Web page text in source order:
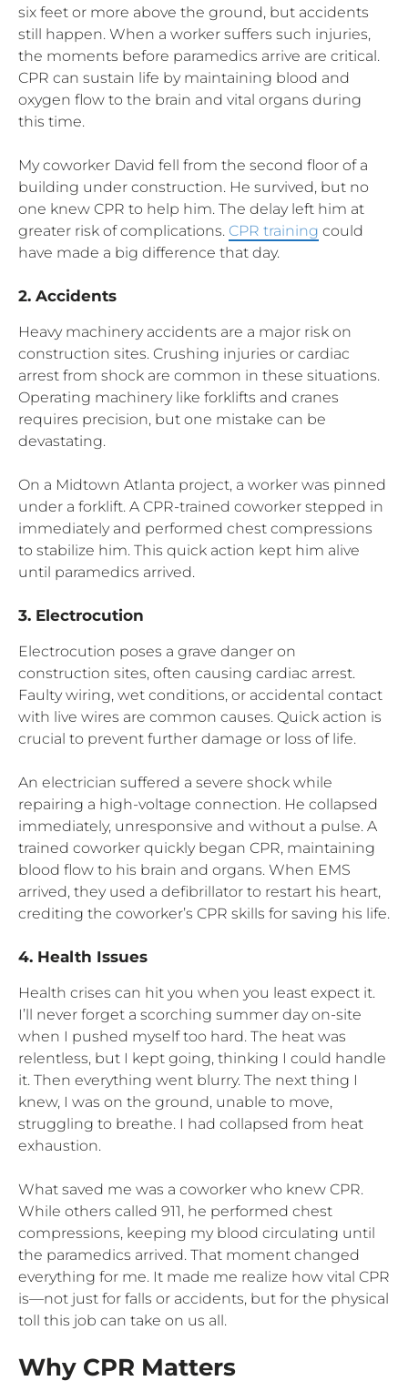
six feet or more above the ground, but accidents
still happen. When a worker suffers such injuries,
the moments before paramedics arrive are critical.
CPR can sustain life by maintaining blood and
oxygen flow to the brain and vital organs during
this time.
My coworker David fell from the second floor of a
building under construction. He survived, but no
one knew CPR to help him. The delay left him at
greater risk of complications. CPR training could
have made a big difference that day.
2. Accidents
Heavy machinery accidents are a major risk on
construction sites. Crushing injuries or cardiac
arrest from shock are common in these situations.
Operating machinery like forklifts and cranes
requires precision, but one mistake can be
devastating.
On a Midtown Atlanta project, a worker was pinned
under a forklift. A CPR-trained coworker stepped in
immediately and performed chest compressions
to stabilize him. This quick action kept him alive
until paramedics arrived.
3. Electrocution
Electrocution poses a grave danger on
construction sites, often causing cardiac arrest.
Faulty wiring, wet conditions, or accidental contact
with live wires are common causes. Quick action is
crucial to prevent further damage or loss of life.
An electrician suffered a severe shock while
repairing a high-voltage connection. He collapsed
immediately, unresponsive and without a pulse. A
trained coworker quickly began CPR, maintaining
blood flow to his brain and organs. When EMS
arrived, they used a defibrillator to restart his heart,
crediting the coworker’s CPR skills for saving his life.
4. Health Issues
Health crises can hit you when you least expect it.
I’ll never forget a scorching summer day on-site
when I pushed myself too hard. The heat was
relentless, but I kept going, thinking I could handle
it. Then everything went blurry. The next thing I
knew, I was on the ground, unable to move,
struggling to breathe. I had collapsed from heat
exhaustion.
What saved me was a coworker who knew CPR.
While others called 911, he performed chest
compressions, keeping my blood circulating until
the paramedics arrived. That moment changed
everything for me. It made me realize how vital CPR
is—not just for falls or accidents, but for the physical
toll this job can take on us all.
Why CPR Matters